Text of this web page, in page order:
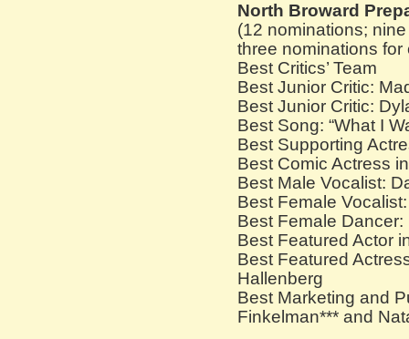
North Broward
(12 nominations;
three nominations for
Best Critics’ Team
Best Junior Critic:
Best Junior Critic:
Best Song: “What I
Best Supporting
Best Comic Actress
Best Male Vocalist:
Best Female
Best Female Dancer:
Best Featured Actor
Best Featured
Hallenberg
Best Marketing and
Finkelman*** and